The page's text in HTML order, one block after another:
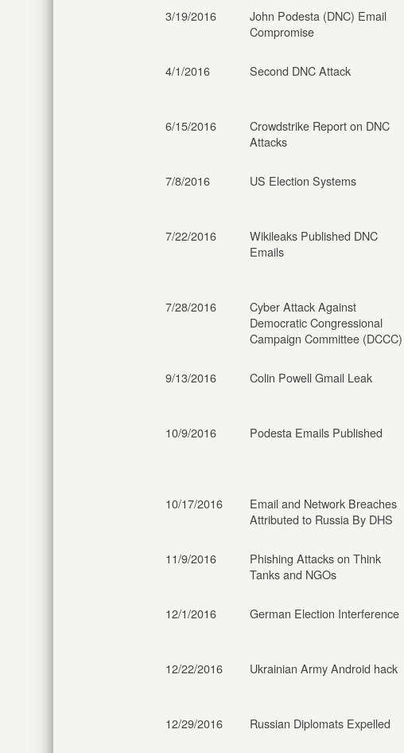
3/19/2016
John Podesta (DNC) Email
Compromise
4/1/2016 Second DNC Attack
6/15/2016
Crowdstrike Report on DNC
Attacks
7/8/2016 US Election Systems
7/22/2016
Wikileaks Published DNC
Emails
7/28/2016
Cyber Attack Against
Democratic Congressional
Campaign Committee (DCCC)
9/13/2016 Colin Powell Gmail Leak
10/9/2016 Podesta Emails Published
10/17/2016
Email and Network Breaches
Attributed to Russia By DHS
11/9/2016
Phishing Attacks on Think
Tanks and NGOs
12/1/2016 German Election Interference
12/22/2016 Ukrainian Army Android hack
12/29/2016 Russian Diplomats Expelled